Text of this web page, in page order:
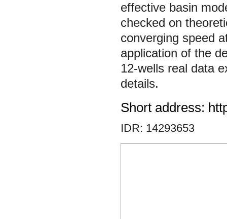
effective basin
checked on
converging speed
application of the
12-wells real data
details.
Short address:
IDR: 14293653